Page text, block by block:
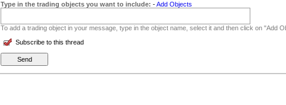
Type in the trading objects you want to include: -Add Objects
To add a trading object in your message, type in the object name, select it and then click on "Add
Subscribe to this thread